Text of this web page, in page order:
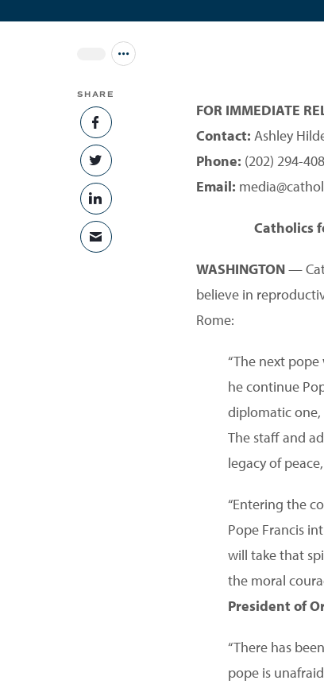
Jump to all Issues
SHARE
SHARE ON FACEBOOK
SHARE ON TWITTER
SHARE ON LINKEDIN
SHARE VIA EMAIL
FOR IMMEDIATE
Contact: Ashley
Phone: (202) 294-
Email:
Catholics
WASHINGTON—
believe in
Rome:
“The next
he continue
diplomatic one,
The staff and
legacy of
“Entering the
Pope Francis
will take that
the moral
President of
“There has
pope is